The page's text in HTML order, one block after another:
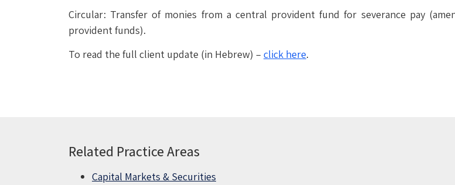
Circular: Transfer of monies from a central provident fund for severance pay
provident funds).
To read the full client update (in Hebrew) – click here.
Related Practice Areas
Capital Markets & Securities